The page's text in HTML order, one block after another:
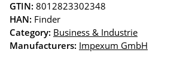
GTIN: 8012823302348
HAN: Finder
Category: Business & Industrie
Manufacturers: Impexum GmbH